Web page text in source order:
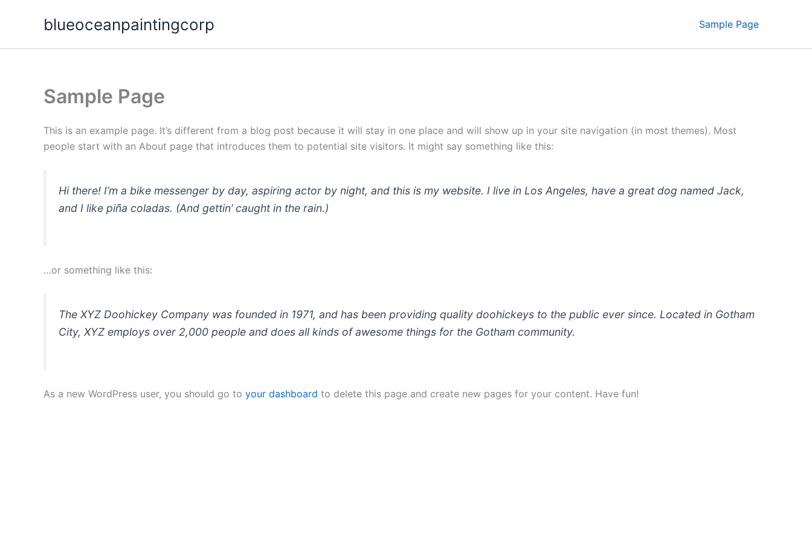
blueoceanpaintingcorp Sample Page
Sample Page
This is an example page. It’s different from a blog post because it will stay in one place and will show up in your site navigation (in most themes). Most
people start with an About page that introduces them to potential site visitors. It might say something like this:
Hi there! I’m a bike messenger by day, aspiring actor by night, and this is my website. I live in Los Angeles, have a great dog named Jack,
and I like piña coladas. (And gettin’ caught in the rain.)
…or something like this:
The XYZ Doohickey Company was founded in 1971, and has been providing quality doohickeys to the public ever since. Located in Gotham
City, XYZ employs over 2,000 people and does all kinds of awesome things for the Gotham community.
As a new WordPress user, you should go to your dashboard to delete this page and create new pages for your content. Have fun!